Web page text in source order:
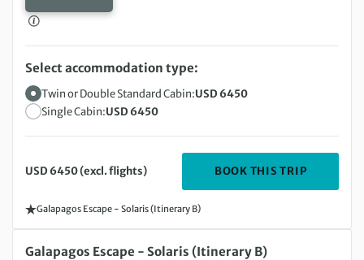
USD 6450 (excl. flights) BOOK THIS TRIP
Galapagos Escape - Solaris (Itinerary B)
Select accommodation type:
Twin or Double Standard Cabin:USD 6450
Single Cabin:USD 6450
Sunday 25 Oct 2026 to Friday 30 Oct 2026
Galapagos Escape - Solaris (Itinerary B)